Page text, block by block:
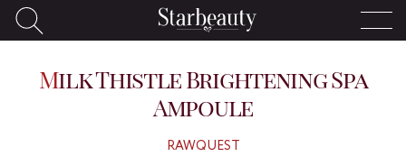
Milk Thistle Brightening Spa
Ampoule
RAWQUEST